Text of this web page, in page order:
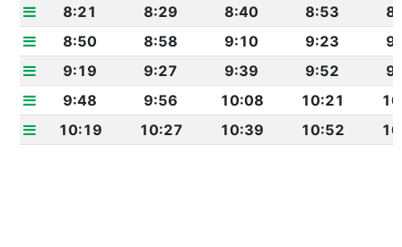
8:21
8:29 8:40 8:53
8:50
8:58 9:10 9:23
9:19
9:27 9:39 9:52
9:48
9:56 10:08 10:21
10:19
10:27 10:39 10:52